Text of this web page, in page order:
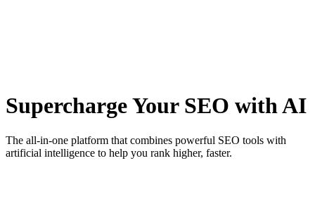
Supercharge Your SEO with AI
The all-in-one platform that combines powerful SEO tools with
artificial intelligence to help you rank higher, faster.